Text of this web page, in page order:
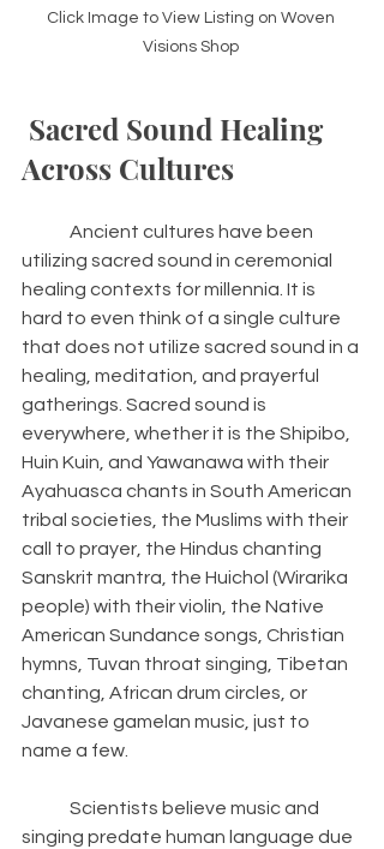
Click Image to View Listing on Woven
Visions Shop
Sacred Sound Healing
Across Cultures
utilizing sacred sound in ceremonial
healing contexts for millennia. It is
hard to even think of a single culture
that does not utilize sacred sound in a
healing, meditation, and prayerful
gatherings. Sacred sound is
everywhere, whether it is the Shipibo,
Huin Kuin, and Yawanawa with their
Ayahuasca chants in South American
tribal societies, the Muslims with their
call to prayer, the Hindus chanting
Sanskrit mantra, the Huichol (Wirarika
people) with their violin, the Native
American Sundance songs, Christian
hymns, Tuvan throat singing, Tibetan
chanting, African drum circles, or
Javanese gamelan music, just to
name a few.
singing predate human language due